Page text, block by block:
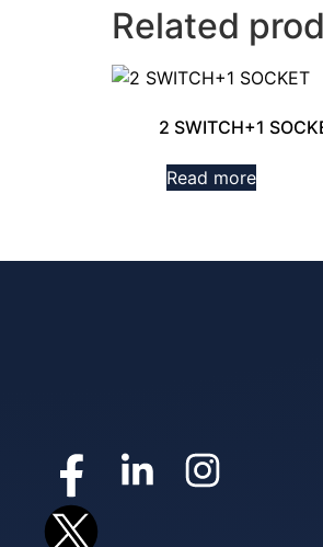
Related
2 SWITCH+1
Read more